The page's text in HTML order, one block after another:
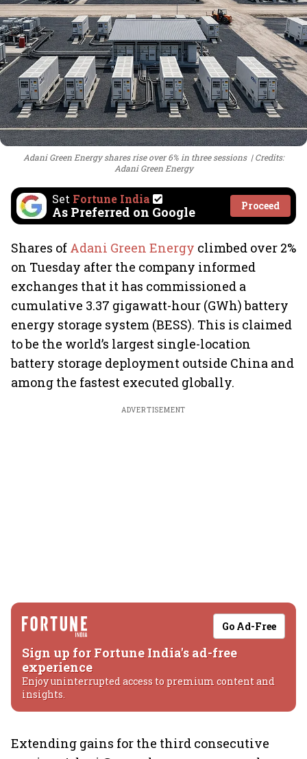
Adani Green Energy shares rise over 6% in three sessions
Credits:
Adani Green Energy
Set Fortune India
As Preferred on Google Proceed
Shares of Adani Green Energy climbed over 2%
on Tuesday after the company informed
exchanges that it has commissioned a
cumulative 3.37 gigawatt-hour (GWh) battery
energy storage system (BESS). This is claimed
to be the world’s largest single-location
battery storage deployment outside China and
among the fastest executed globally.
ADVERTISEMENT
Go Ad-Free
Sign up for Fortune India's ad-free
experience
Enjoy uninterrupted access to premium content and
insights.
Extending gains for the third consecutive